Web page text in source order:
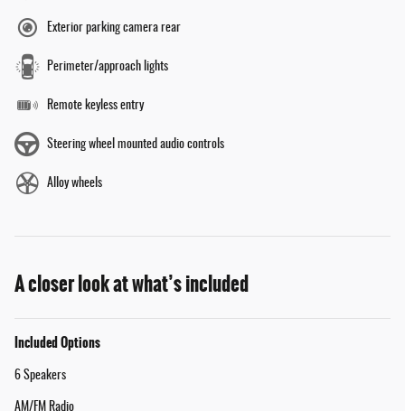
Exterior parking camera rear
Perimeter/approach lights
Remote keyless entry
Steering wheel mounted audio controls
Alloy wheels
A closer look at what’s included
Included Options
6 Speakers
AM/FM Radio